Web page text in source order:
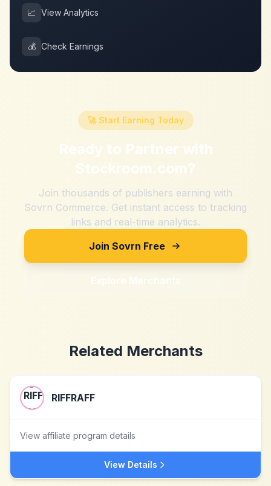
📈 View Analytics
💰 Check Earnings
🚀 Start Earning Today
Ready to Partner with
Stockroom.com?
Join thousands of publishers earning with
Sovrn Commerce. Get instant access to tracking
links and real-time analytics.
Join Sovrn Free
Explore Merchants
Related Merchants
RIFFRAFF
View affiliate program details
View Details